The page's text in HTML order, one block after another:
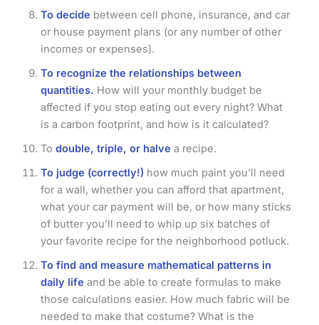
To decide between cell phone, insurance, and car
or house payment plans (or any number of other
incomes or expenses).
To recognize the relationships between
quantities. How will your monthly budget be
affected if you stop eating out every night? What
is a carbon footprint, and how is it calculated?
Todouble, triple, or halve a recipe.
To judge (correctly!) how much paint you’ll need
for a wall, whether you can afford that apartment,
what your car payment will be, or how many sticks
of butter you’ll need to whip up six batches of
your favorite recipe for the neighborhood potluck.
To find and measure mathematical patterns in
daily life and be able to create formulas to make
those calculations easier. How much fabric will be
needed to make that costume? What is the